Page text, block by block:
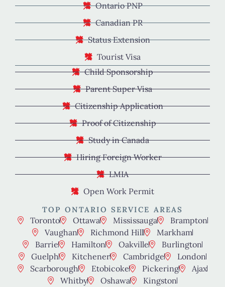
Ontario PNP
Canadian PR
Status Extension
Tourist Visa
Child Sponsorship
Parent Super Visa
Citizenship Application
Proof of Citizenship
Study in Canada
Hiring Foreign Worker
LMIA
Open Work Permit
TOP ONTARIO SERVICE AREAS
Toronto Ottawa Mississauga
Brampton
Vaughan
Richmond Hill
Markham
Barrie
Hamilton Oakville
Burlington
Guelph
Kitchener Cambridge
London
Scarborough
Etobicoke Pickering
Ajax
Whitby
Oshawa
Kingston